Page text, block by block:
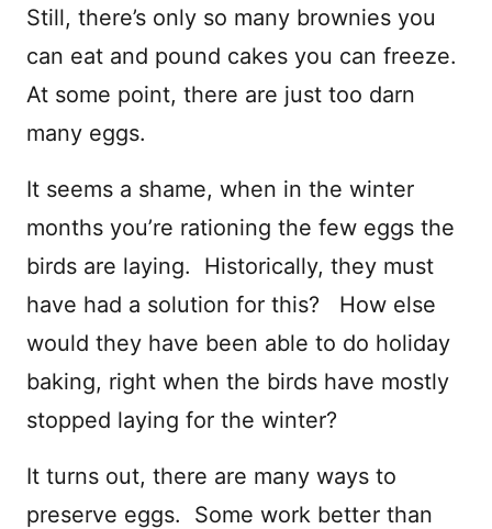
Still, there’s only so many brownies you
can eat and pound cakes you can freeze.
At some point, there are just too darn
many eggs.
It seems a shame, when in the winter
months you’re rationing the few eggs the
birds are laying. Historically, they must
have had a solution for this? How else
would they have been able to do holiday
baking, right when the birds have mostly
stopped laying for the winter?
It turns out, there are many ways to
preserve eggs. Some work better than